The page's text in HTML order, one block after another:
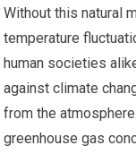
Without this natural
temperature
human societies
against climate
from the
greenhouse gas